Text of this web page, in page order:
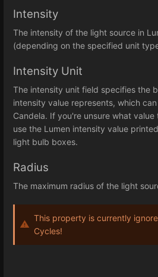
Intensity
The intensity of the light source in
(depending on the specified unit
Intensity Unit
The intensity unit field specifies the
intensity value represents, which
Candela. If you're unsure what
use the Lumen intensity value
light bulb boxes.
Radius
The maximum radius of the light
This property is currently
Cycles!